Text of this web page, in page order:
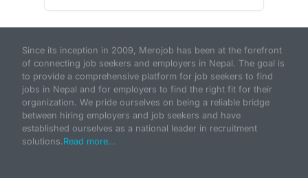
Since its inception in 2009, Merojob has been at the forefront
of connecting job seekers and employers in Nepal. The goal is
to provide a comprehensive platform for job seekers to find
jobs in Nepal and for employers to find the right fit for their
organization. We pride ourselves on being a reliable bridge
between hiring employers and job seekers and have
established ourselves as a national leader in recruitment
solutions.Read more...